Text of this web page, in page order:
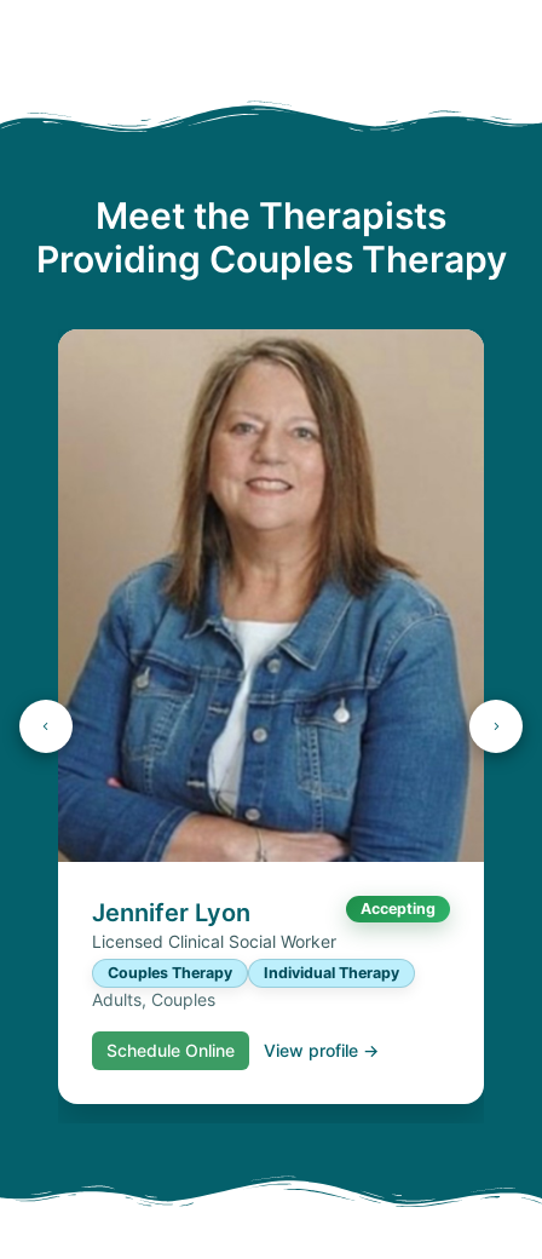
Meet the Therapists
Providing Couples Therapy
Jennifer Lyon Accepting
Licensed Clinical Social Worker
Couples Therapy Individual Therapy
Adults, Couples
Schedule Online View profile →